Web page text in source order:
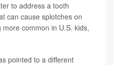
to address a tooth
can cause splotches on
common in U.S. kids,
pointed to a different